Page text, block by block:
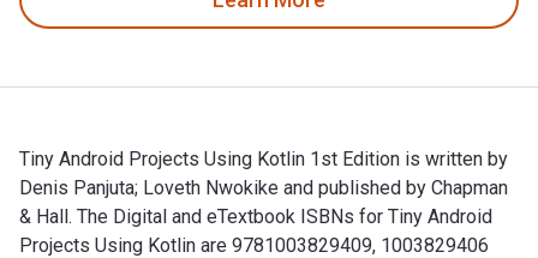
Tiny Android Projects Using Kotlin 1st Edition is written by
Denis Panjuta; Loveth Nwokike and published by Chapman
& Hall. The Digital and eTextbook ISBNs for Tiny Android
Projects Using Kotlin are 9781003829409, 1003829406